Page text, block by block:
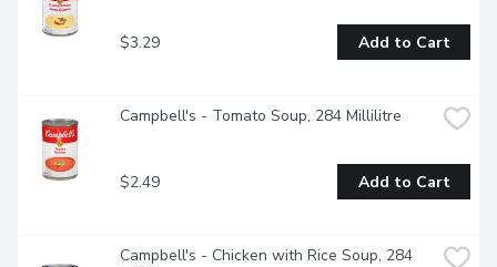
$3.29 Add to Cart
Campbell's - Tomato Soup, 284 Millilitre
$2.49 Add to Cart
Campbell's - Chicken with Rice Soup, 284